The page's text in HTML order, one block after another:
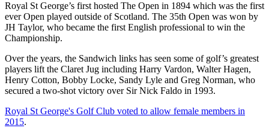
Royal St George’s first hosted The Open in 1894 which was the first
ever Open played outside of Scotland. The 35th Open was won by
JH Taylor, who became the first English professional to win the
Championship.
Over the years, the Sandwich links has seen some of golf’s greatest
players lift the Claret Jug including Harry Vardon, Walter Hagen,
Henry Cotton, Bobby Locke, Sandy Lyle and Greg Norman, who
secured a two-shot victory over Sir Nick Faldo in 1993.
Royal St George's Golf Club voted to allow female members in
2015.